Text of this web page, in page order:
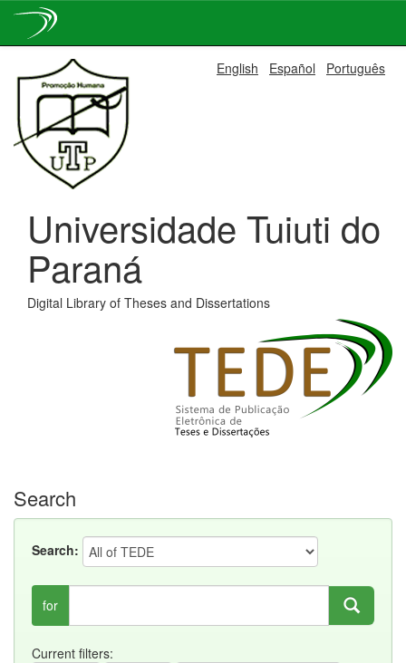
navigation
English Español Português
Universidade Tuiuti do
Paraná
Digital Library of Theses and Dissertations
Search
Search:
for
Current filters: